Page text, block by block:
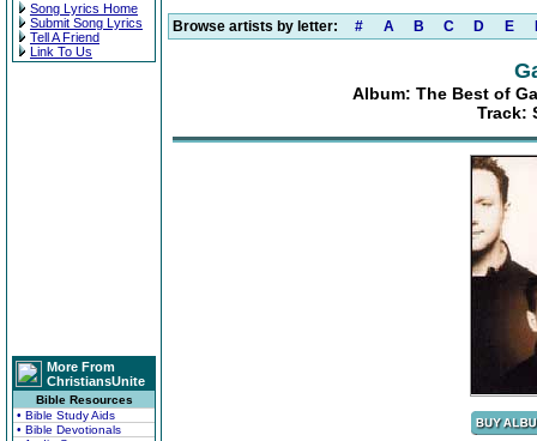
Song Lyrics Home
Submit Song Lyrics
Tell A Friend
Link To Us
More From
ChristiansUnite
Bible Resources
• Bible Study Aids
• Bible Devotionals
Browse artists by letter: # A B C D E
Album: The Best of
Track: